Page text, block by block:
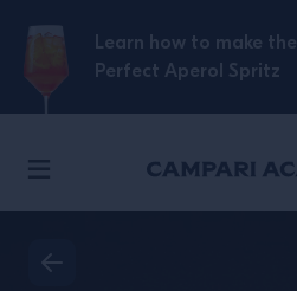
SKIP TO CONTENT
Learn how to make the
Perfect Aperol Spritz